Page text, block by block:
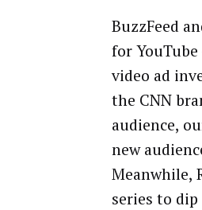
BuzzFeed
for
video ad
the CNN
audience,
new
Meanwhile,
series to